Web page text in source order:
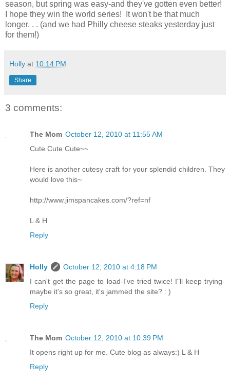
season, but spring was easy-and they've gotten even better!
I hope they win the world series! It won't be that much
longer. . . (and we had Philly cheese steaks yesterday just
for them!)
Holly at 10:14 PM
Share
3 comments:
The Mom October 12, 2010 at 11:55 AM
Cute Cute Cute~~
Here is another cutesy craft for your splendid children. They
would love this~
http://www.jimspancakes.com/?ref=nf
L & H
Reply
Holly
October 12, 2010 at 4:18 PM
I can't get the page to load-I've tried twice! I"ll keep trying-
maybe it's so great, it's jammed the site? : )
Reply
The Mom October 12, 2010 at 10:39 PM
It opens right up for me. Cute blog as always:) L & H
Reply